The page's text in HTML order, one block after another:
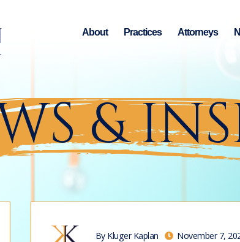
About Practices Attorneys
&
By Kluger Kaplan November 7,